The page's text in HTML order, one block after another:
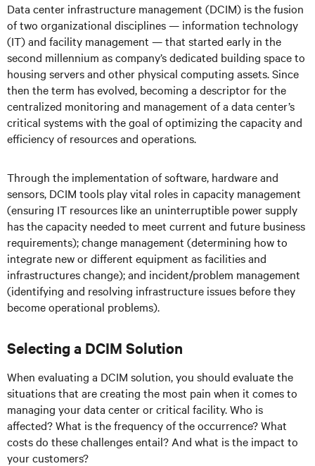
Data center infrastructure management (DCIM) is the fusion
of two organizational disciplines — information technology
(IT) and facility management — that started early in the
second millennium as company’s dedicated building space to
housing servers and other physical computing assets. Since
then the term has evolved, becoming a descriptor for the
centralized monitoring and management of a data center’s
critical systems with the goal of optimizing the capacity and
efficiency of resources and operations.
Through the implementation of software, hardware and
sensors, DCIM tools play vital roles in capacity management
(ensuring IT resources like an uninterruptible power supply
has the capacity needed to meet current and future business
requirements); change management (determining how to
integrate new or different equipment as facilities and
infrastructures change); and incident/problem management
(identifying and resolving infrastructure issues before they
become operational problems).
Selecting a DCIM Solution
When evaluating a DCIM solution, you should evaluate the
situations that are creating the most pain when it comes to
managing your data center or critical facility. Who is
affected? What is the frequency of the occurrence? What
costs do these challenges entail? And what is the impact to
your customers?